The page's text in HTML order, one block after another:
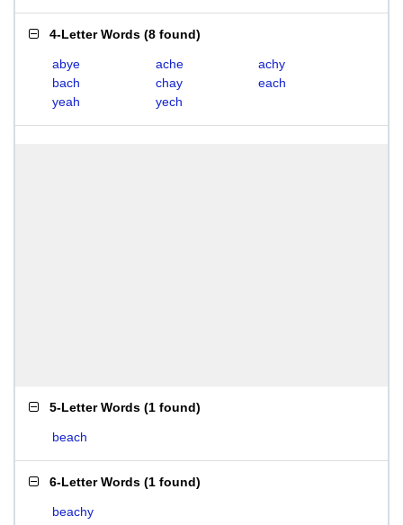
4-Letter Words (8 found)
abye ache
achy
bach
chay
each
yeah
yech
5-Letter Words (1 found)
beach
6-Letter Words (1 found)
beachy